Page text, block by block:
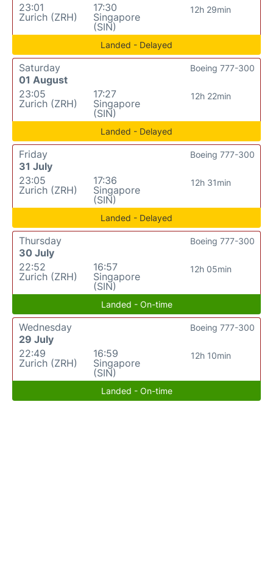
23:01
Zurich (ZRH)
17:30
Singapore
(SIN)
12h 29min
Landed - Delayed
Saturday
01 August
23:05
Zurich (ZRH)
17:27
Singapore
(SIN)
12h 22min
Boeing 777-300
Landed - Delayed
Friday
31 July
23:05
Zurich (ZRH)
17:36
Singapore
(SIN)
12h 31min
Boeing 777-300
Landed - Delayed
Thursday
30 July
22:52
Zurich (ZRH)
16:57
Singapore
(SIN)
12h 05min
Boeing 777-300
Landed - On-time
Wednesday
29 July
22:49
Zurich (ZRH)
16:59
Singapore
(SIN)
12h 10min
Boeing 777-300
Landed - On-time